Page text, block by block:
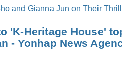
and Gianna Jun on Their
'K-Heritage House'
- Yonhap News